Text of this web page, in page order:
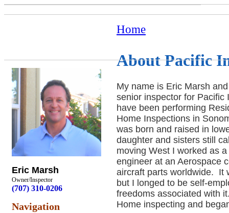
Eric Marsh
Owner/Inspector
(707) 310-0206
Navigation
Home
About Pacific
My name is Eric Marsh
senior inspector for Pacific
have been performing
Home Inspections in
was born and raised in
daughter and sisters still
moving West I worked as
engineer at an Aerospace
aircraft parts worldwide. It
but I longed to be self-
freedoms associated with
Home inspecting and